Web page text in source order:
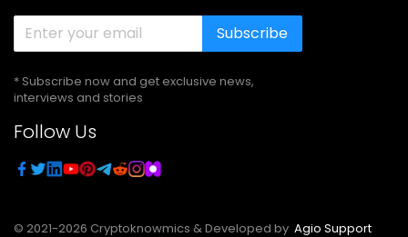
Subscribe
* Subscribe now and get exclusive news,
interviews and stories
Follow Us
© 2021-2026 Cryptoknowmics & Developed by Agio Support